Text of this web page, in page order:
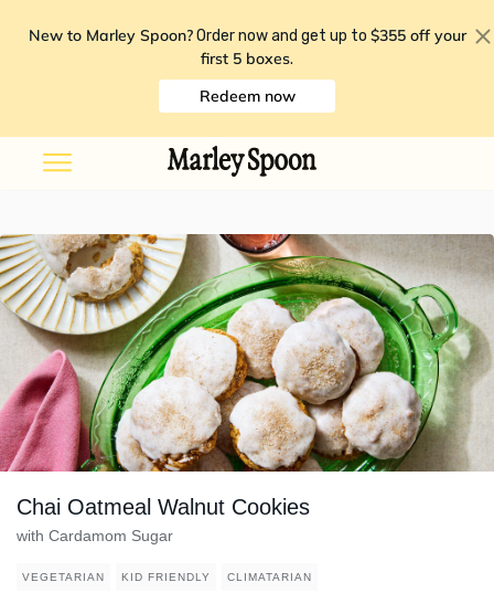
New to Marley Spoon? Order now and get up to $355 off your
first 5 boxes.
Redeem now
Chai Oatmeal Walnut Cookies
with Cardamom Sugar
VEGETARIAN KID FRIENDLY CLIMATARIAN